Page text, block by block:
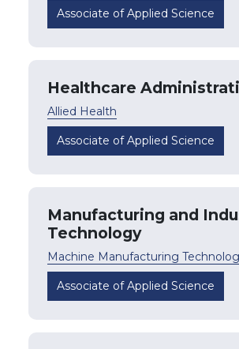
Associate of Applied Science
Healthcare
Allied Health
Associate of Applied Science
Manufacturing and
Technology
Machine Manufacturing
Associate of Applied Science